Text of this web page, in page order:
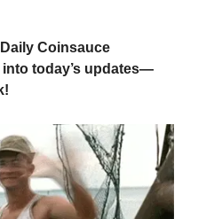
Coinsauce
into today’s updates—